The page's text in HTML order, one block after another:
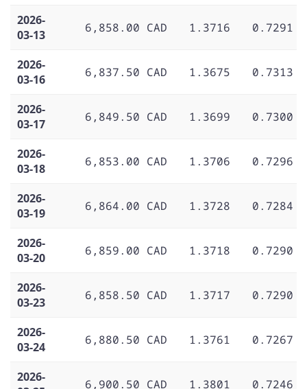
2026-
03-13
6,858.00 CAD 1.3716 0.7291
2026-
03-16
6,837.50 CAD 1.3675 0.7313
2026-
03-17
6,849.50 CAD 1.3699 0.7300
2026-
03-18
6,853.00 CAD 1.3706 0.7296
2026-
03-19
6,864.00 CAD 1.3728 0.7284
2026-
03-20
6,859.00 CAD 1.3718 0.7290
2026-
03-23
6,858.50 CAD 1.3717 0.7290
2026-
03-24
6,880.50 CAD 1.3761 0.7267
2026-
6,900.50 CAD 1.3801 0.7246